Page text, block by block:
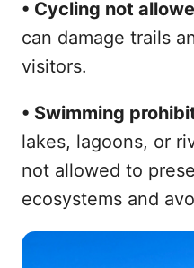
• Cycling not
can damage trails
visitors.
• Swimming
lakes, lagoons, or
not allowed to
ecosystems and